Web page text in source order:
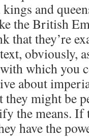
and
the British
that they’re
obviously,
which you
about
they might be
the means. If
have the